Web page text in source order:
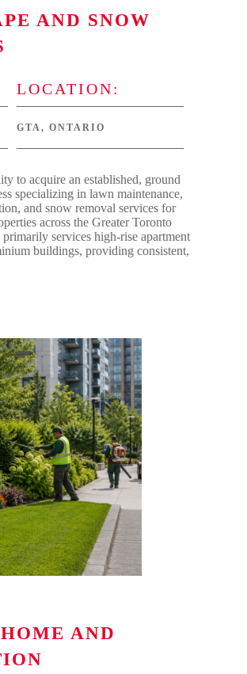
AND SNOW
LOCATION:
GTA, ONTARIO
to acquire an established, ground
specializing in lawn maintenance,
and snow removal services for
across the Greater Toronto
services high-rise apartment
buildings, providing consistent,
AND